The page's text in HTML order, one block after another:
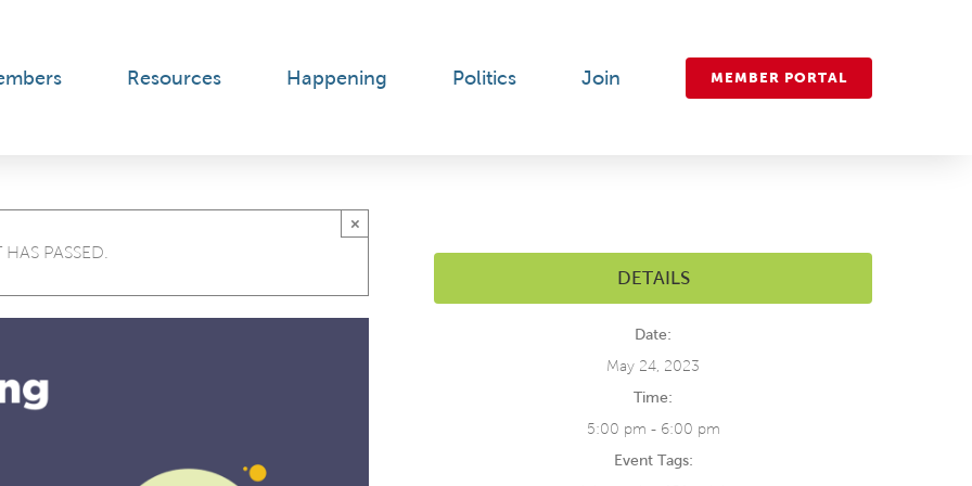
Resources Happening Politics Join MEMBER PORTAL
PASSED.
×
DETAILS
Date:
May 24, 2023
Time:
5:00 pm - 6:00 pm
Event Tags: